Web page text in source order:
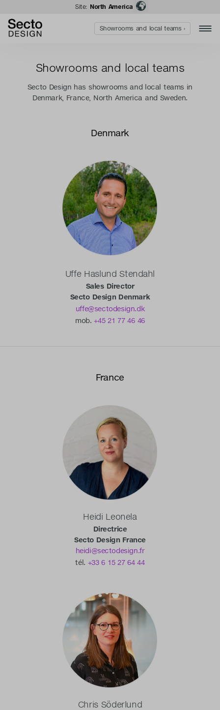
Site: North America
Showrooms and local teams
Secto Design has showrooms and local teams in
Denmark, France, North America and Sweden.
Denmark
Uffe Haslund Stendahl
Sales Director
Secto Design Denmark
uffe@sectodesign.dk
mob.+45 21 77 46 46
France
Heidi Leonela
Directrice
Secto Design France
heidi@sectodesign.fr
tél. +33 6 15 27 64 44
Chris Söderlund
Showrooms and local teams ›